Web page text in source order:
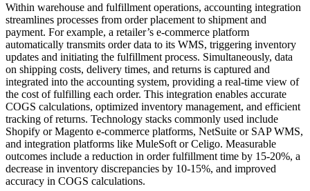
Within warehouse and fulfillment operations, accounting integration
streamlines processes from order placement to shipment and
payment. For example, a retailer’s e-commerce platform
automatically transmits order data to its WMS, triggering inventory
updates and initiating the fulfillment process. Simultaneously, data
on shipping costs, delivery times, and returns is captured and
integrated into the accounting system, providing a real-time view of
the cost of fulfilling each order. This integration enables accurate
COGS calculations, optimized inventory management, and efficient
tracking of returns. Technology stacks commonly used include
Shopify or Magento e-commerce platforms, NetSuite or SAP WMS,
and integration platforms like MuleSoft or Celigo. Measurable
outcomes include a reduction in order fulfillment time by 15-20%, a
decrease in inventory discrepancies by 10-15%, and improved
accuracy in COGS calculations.